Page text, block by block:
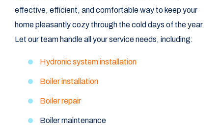
effective, efficient, and comfortable way to keep your
home pleasantly cozy through the cold days of the year.
Let our team handle all your service needs, including:
Hydronic system installation
Boiler installation
Boiler repair
Boiler maintenance